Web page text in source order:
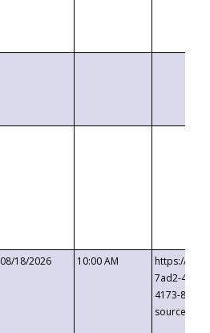
08/18/2026 10:00 AM
https://
7ad2-4249-
4173-8c1c-